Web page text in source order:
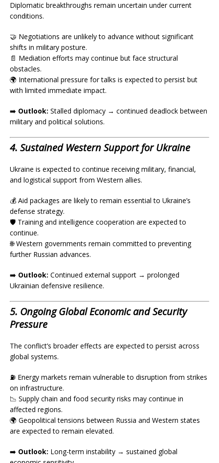
Diplomatic breakthroughs remain uncertain under current
conditions.
🤝 Negotiations are unlikely to advance without significant
shifts in military posture.
📄 Mediation efforts may continue but face structural
obstacles.
🌍 International pressure for talks is expected to persist but
with limited immediate impact.
➡️ Outlook: Stalled diplomacy → continued deadlock between
military and political solutions.
4. Sustained Western Support for Ukraine
Ukraine is expected to continue receiving military, financial,
and logistical support from Western allies.
💰 Aid packages are likely to remain essential to Ukraine’s
defense strategy.
🛡️ Training and intelligence cooperation are expected to
continue.
🌐 Western governments remain committed to preventing
further Russian advances.
➡️ Outlook: Continued external support → prolonged
Ukrainian defensive resilience.
5. Ongoing Global Economic and Security
Pressure
The conflict’s broader effects are expected to persist across
global systems.
⛽ Energy markets remain vulnerable to disruption from strikes
on infrastructure.
📉 Supply chain and food security risks may continue in
affected regions.
🌍 Geopolitical tensions between Russia and Western states
are expected to remain elevated.
➡️ Outlook: Long-term instability → sustained global